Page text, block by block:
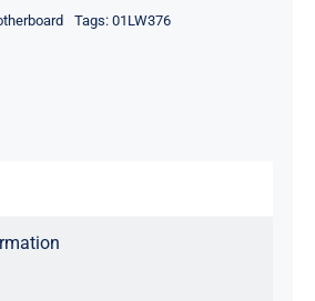
620
Tags: 01LW376